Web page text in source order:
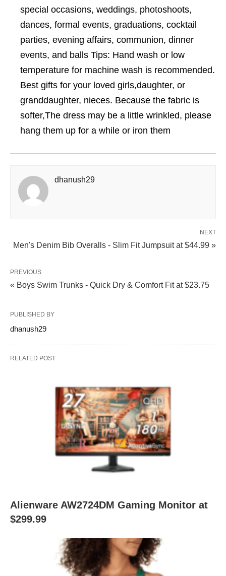
special occasions, weddings, photoshoots,
dances, formal events, graduations, cocktail
parties, evening affairs, communion, dinner
events, and balls Tips: Hand wash or low
temperature for machine wash is recommended.
Best gifts for your loved girls,daughter, or
granddaughter, nieces. Because the fabric is
softer,The dress may be a little wrinkled, please
hang them up for a while or iron them
dhanush29
NEXT
Men's Denim Bib Overalls - Slim Fit Jumpsuit at $44.99 »
PREVIOUS
« Boys Swim Trunks - Quick Dry & Comfort Fit at $23.75
PUBLISHED BY
dhanush29
RELATED POST
Alienware AW2724DM Gaming Monitor at
$299.99